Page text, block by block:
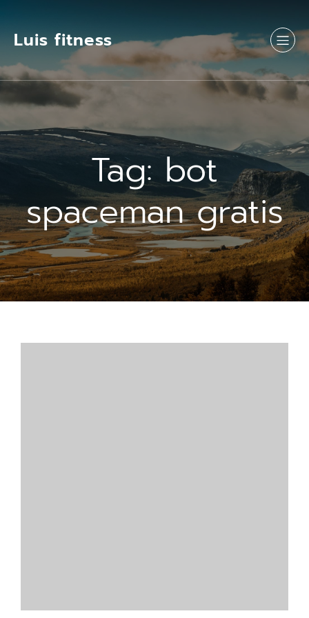
Luis fitness
Tag:bot
spaceman gratis